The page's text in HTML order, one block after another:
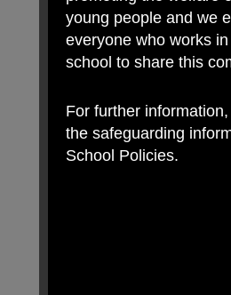
young people and we
everyone who works
school to share this
For further
the safeguarding
School Policies.